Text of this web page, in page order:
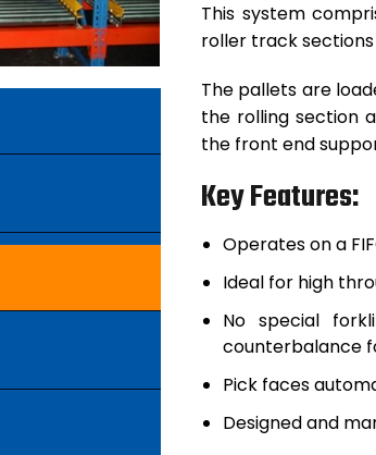
This system
roller track
The pallets are
the rolling section
the front end
Key Features:
Operates on a
Ideal for high
No special
counterbalance
Pick faces
Designed and